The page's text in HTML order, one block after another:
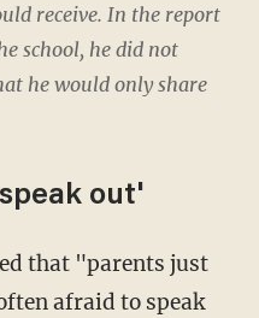
receive. In the report
school, he did not
he would only share
out'
afraid to speak